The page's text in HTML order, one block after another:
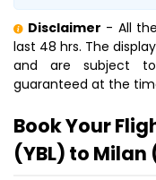
Disclaimer - All
last 48 hrs. The
and are subject
guaranteed at the
Book Your
(YBL) to Milan